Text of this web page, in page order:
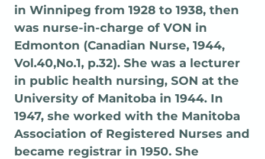
in Winnipeg from 1928 to 1938, then
was nurse-in-charge of VON in
Edmonton (Canadian Nurse, 1944,
Vol.40,No.1, p.32). She was a lecturer
in public health nursing, SON at the
University of Manitoba in 1944. In
1947, she worked with the Manitoba
Association of Registered Nurses and
became registrar in 1950. She